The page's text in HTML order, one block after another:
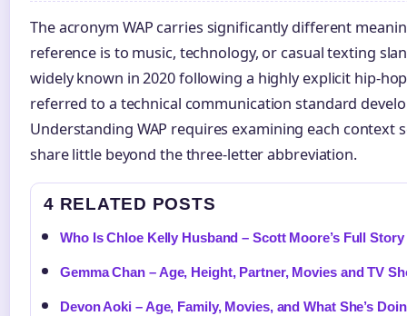
The acronym WAP carries significantly different
reference is to music, technology, or casual texting
widely known in 2020 following a highly explicit hip-
referred to a technical communication standard
Understanding WAP requires examining each context
share little beyond the three-letter abbreviation.
4 RELATED POSTS
Who Is Chloe Kelly Husband – Scott Moore’s Full
Gemma Chan – Age, Height, Partner, Movies and TV
Devon Aoki – Age, Family, Movies, and What She’s